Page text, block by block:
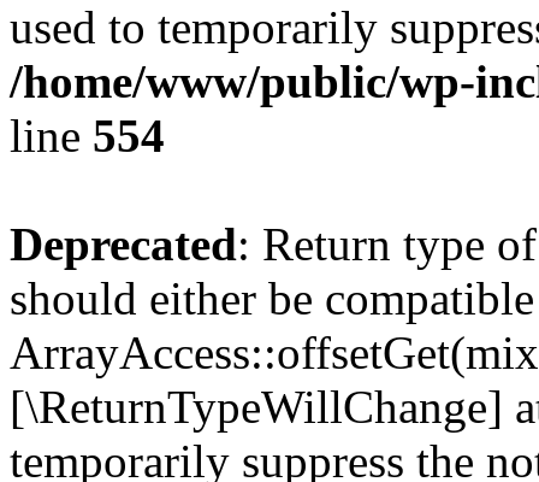
used to temporarily
/home/www/public/wp-
line 554
Deprecated: Return type
should either be
[\ReturnTypeWillChange]
temporarily suppress the